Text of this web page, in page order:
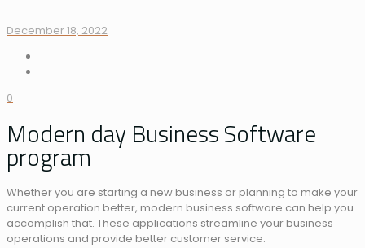
December 18, 2022
0
Modern day Business Software
program
Whether you are starting a new business or planning to make your
current operation better, modern business software can help you
accomplish that. These applications streamline your business
operations and provide better customer service.